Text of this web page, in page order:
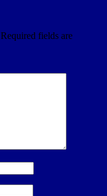
Required fields are